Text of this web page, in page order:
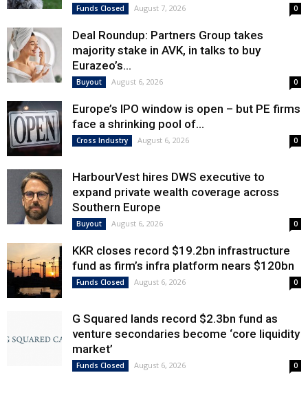
Funds Closed August 7, 2026 0
Deal Roundup: Partners Group takes
majority stake in AVK, in talks to buy
Eurazeo’s...
Buyout August 6, 2026 0
Europe’s IPO window is open – but PE firms
face a shrinking pool of...
Cross Industry August 6, 2026 0
HarbourVest hires DWS executive to
expand private wealth coverage across
Southern Europe
Buyout August 6, 2026 0
KKR closes record $19.2bn infrastructure
fund as firm’s infra platform nears $120bn
Funds Closed August 6, 2026 0
G Squared lands record $2.3bn fund as
venture secondaries become ‘core liquidity
market’
Funds Closed August 6, 2026 0